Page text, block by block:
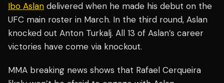
Ibo Aslan delivered when he made his debut on the
UFC main roster in March. In the third round, Aslan
knocked out Anton Turkalj. All 13 of Aslan’s career
victories have come via knockout.
MMA breaking news shows that Rafael Cerqueira